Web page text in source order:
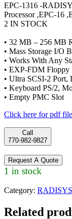
EPC-1316 -
Processor ,EPC-16
2 IN STOCK
• 32 MB – 256 MB
• Mass Storage I/O
• Works With Any
• EXP-FDM Floppy
• Ultra SCSI-2 Port,
• Keyboard PS/2,
• Empty PMC Slot
Click here for pdf file
Call
770-982-9827
Request A Quote
1 in stock
Category: RADISYS
Related